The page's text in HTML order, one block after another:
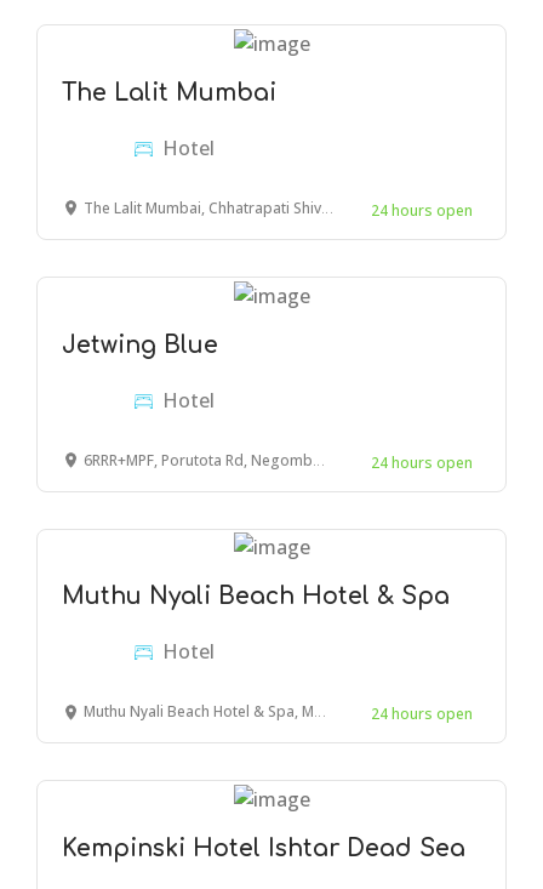
The Lalit Mumbai
Hotel
The Lalit Mumbai, Chhatrapati Shivaji Maharaj International Airport Road, Navpada, Marol, Andheri East, Mumbai, Maharashtra, India 24 hours open
Jetwing Blue
Hotel
6RRR+MPF, Porutota Rd, Negombo 11500 24 hours open
Muthu Nyali Beach Hotel & Spa
Hotel
Muthu Nyali Beach Hotel & Spa, Mombasa, Moyne Drive, Kenya 24 hours open
Kempinski Hotel Ishtar Dead Sea